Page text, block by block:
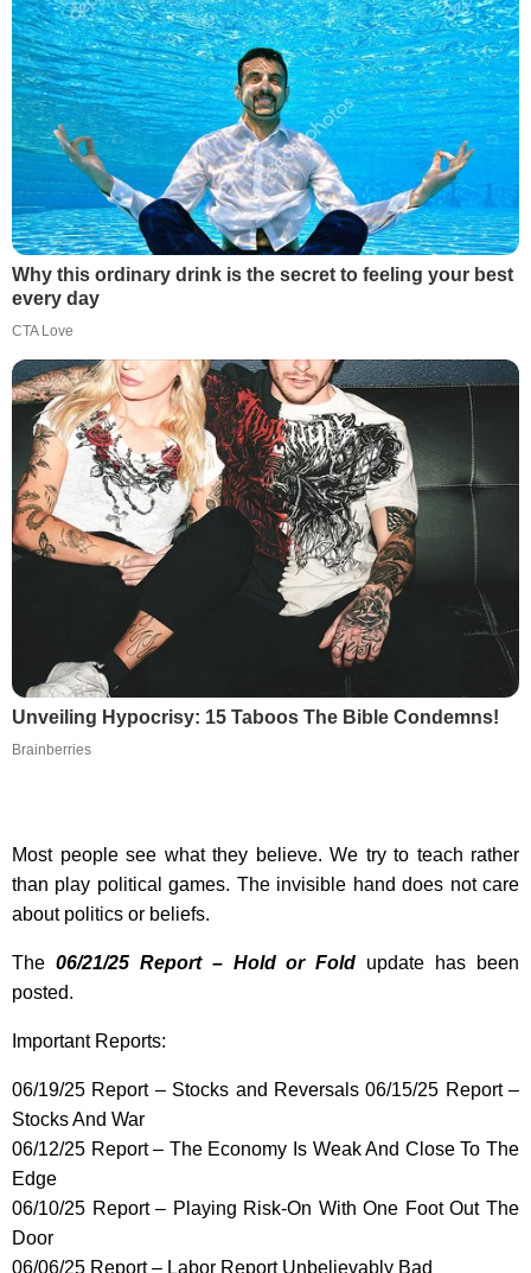
Why this ordinary drink is the secret to feeling your best
every day
CTA Love
Unveiling Hypocrisy: 15 Taboos The Bible Condemns!
Brainberries
Most people see what they believe. We try to teach rather
than play political games. The invisible hand does not care
about politics or beliefs.
The 06/21/25 Report – Hold or Fold update has been
posted.
Important Reports:
06/19/25 Report – Stocks and Reversals 06/15/25 Report –
Stocks And War
06/12/25 Report – The Economy Is Weak And Close To The
Edge
06/10/25 Report – Playing Risk-On With One Foot Out The
Door
06/06/25 Report – Labor Report Unbelievably Bad